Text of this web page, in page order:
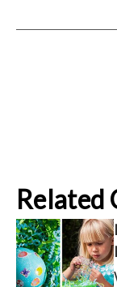
Related